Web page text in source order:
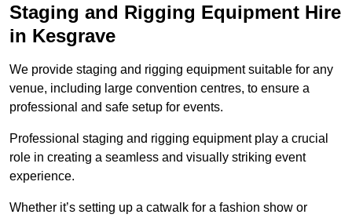
Staging and Rigging Equipment Hire
in Kesgrave
We provide staging and rigging equipment suitable for any
venue, including large convention centres, to ensure a
professional and safe setup for events.
Professional staging and rigging equipment play a crucial
role in creating a seamless and visually striking event
experience.
Whether it’s setting up a catwalk for a fashion show or